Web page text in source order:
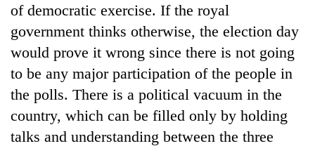
two
days,
nears
Rs
3
lakh
mark
of democratic exercise. If the royal
government thinks otherwise, the election day
would prove it wrong since there is not going
to be any major participation of the people in
the polls. There is a political vacuum in the
country, which can be filled only by holding
talks and understanding between the three